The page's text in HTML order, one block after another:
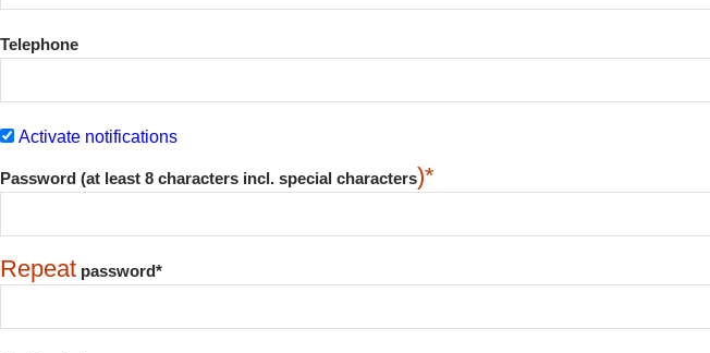
Telephone
Activate notifications
Password (at least 8 characters incl. special characters)*
Repeat password*